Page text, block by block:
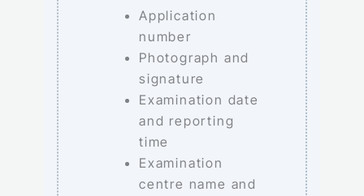
Application
number
Photograph and
signature
Examination date
and reporting
time
Examination
centre name and